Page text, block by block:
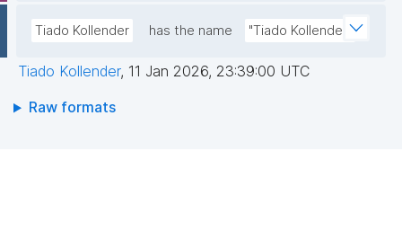
Tiado Kollender has the name "Tiado Kollender"
Tiado Kollender, 11 Jan 2026, 23:39:00 UTC
Raw formats